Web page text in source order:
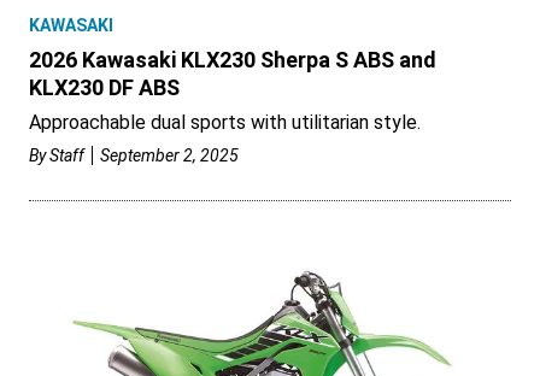
KAWASAKI
2026 Kawasaki KLX230 Sherpa S ABS and
KLX230 DF ABS
Approachable dual sports with utilitarian style.
ByStaff September 2, 2025